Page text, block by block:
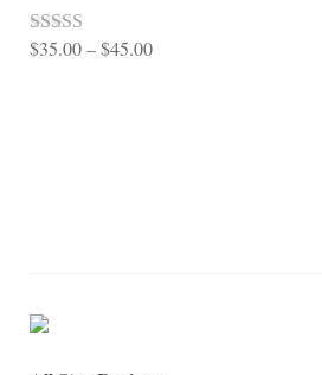
Rated5.00
$35.00–$45.00Price